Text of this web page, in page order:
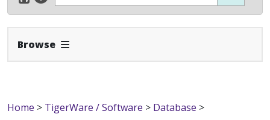
Browse Expand Navbar
Home > TigerWare / Software > Database >